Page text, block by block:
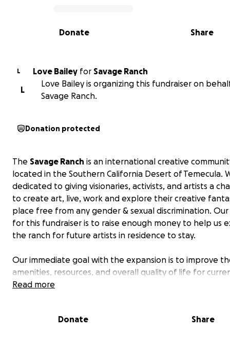
0% complete
Share
Donate
L Love Bailey for
Savage Ranch
L
Love Bailey is organizing this fundraiser on
Savage Ranch.
Donation protected
The Savage Ranch is an international creative
located in the Southern California Desert of Temecula.
dedicated to giving visionaries, activists, and artists a
to create art, live, work and explore their creative
place free from any gender & sexual discrimination.
for this fundraiser is to raise enough money to help us
the ranch for future artists in residence to stay.
Our immediate goal with the expansion is to improve
amenities, resources, and overall quality of life for
future residents at the
-(Phase 1) Buy the building for the multi-purpose space
Read more
Donate Share